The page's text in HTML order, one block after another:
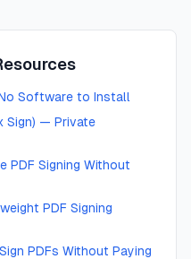
Software to Install
Sign) — Private
PDF Signing Without
PDF Signing
PDFs Without Paying